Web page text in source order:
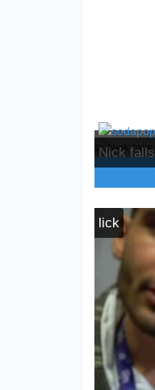
Nick falls
lick